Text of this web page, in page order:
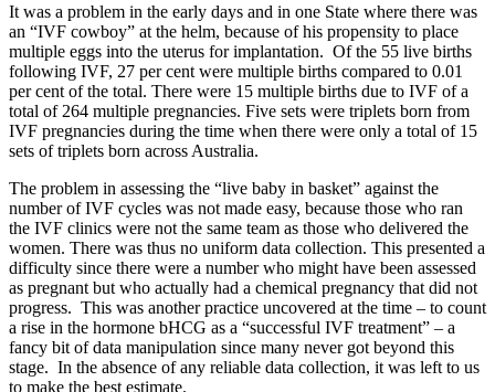
It was a problem in the early days and in one State where there was
an “IVF cowboy” at the helm, because of his propensity to place
multiple eggs into the uterus for implantation. Of the 55 live births
following IVF, 27 per cent were multiple births compared to 0.01
per cent of the total. There were 15 multiple births due to IVF of a
total of 264 multiple pregnancies. Five sets were triplets born from
IVF pregnancies during the time when there were only a total of 15
sets of triplets born across Australia.
The problem in assessing the “live baby in basket” against the
number of IVF cycles was not made easy, because those who ran
the IVF clinics were not the same team as those who delivered the
women. There was thus no uniform data collection. This presented a
difficulty since there were a number who might have been assessed
as pregnant but who actually had a chemical pregnancy that did not
progress. This was another practice uncovered at the time – to count
a rise in the hormone bHCG as a “successful IVF treatment” – a
fancy bit of data manipulation since many never got beyond this
stage. In the absence of any reliable data collection, it was left to us
to make the best estimate.